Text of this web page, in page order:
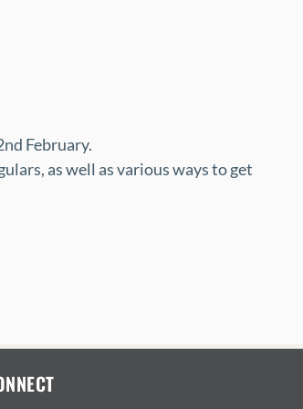
February.
as well as various ways to get